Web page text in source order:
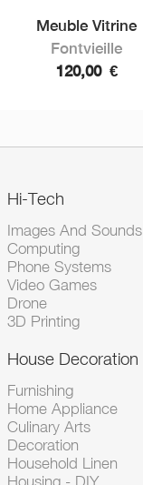
Meuble Vitrine
Fontvieille
120,00 €
Hi-Tech
Images And Sounds
Computing
Phone Systems
Video Games
Drone
3D Printing
House Decoration
Furnishing
Home Appliance
Culinary Arts
Decoration
Household Linen
Housing - DIY